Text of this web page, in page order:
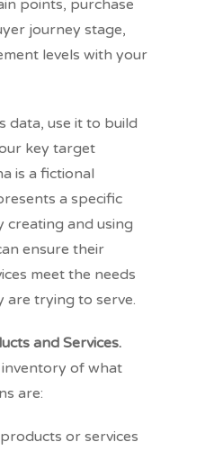
points, purchase
journey stage,
levels with your
data, use it to build
key target
is a fictional
a specific
creating and using
ensure their
meet the needs
trying to serve.
and Services.
of what
are:
or services